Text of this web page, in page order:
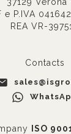
e P.IVA
REA VR-
Contacts
ISO